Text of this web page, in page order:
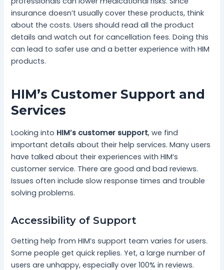
insurance doesn’t usually cover these products, think
about the costs. Users should read all the product
details and watch out for cancellation fees. Doing this
can lead to safer use and a better experience with HIM
products.
HIM’s Customer Support and
Services
Looking into HIM’s customer support, we find
important details about their help services. Many users
have talked about their experiences with HIM’s
customer service. There are good and bad reviews.
Issues often include slow response times and trouble
solving problems.
Accessibility of Support
Getting help from HIM’s support team varies for users.
Some people get quick replies. Yet, a large number of
users are unhappy, especially over 100% in reviews.